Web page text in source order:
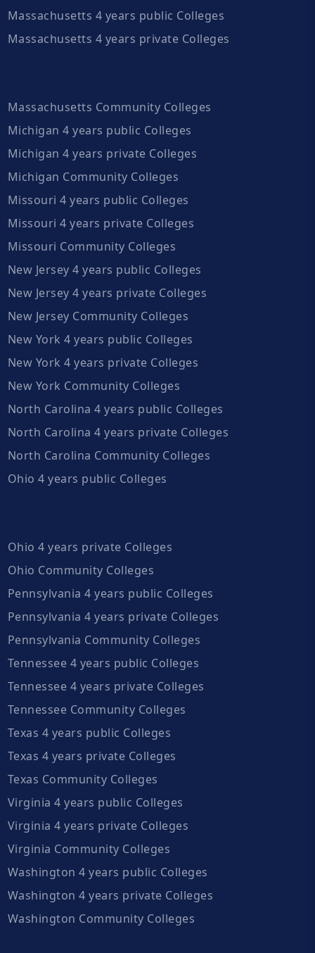
Massachusetts 4 years public Colleges
Massachusetts 4 years private Colleges
Massachusetts Community Colleges
Michigan 4 years public Colleges
Michigan 4 years private Colleges
Michigan Community Colleges
Missouri 4 years public Colleges
Missouri 4 years private Colleges
Missouri Community Colleges
New Jersey 4 years public Colleges
New Jersey 4 years private Colleges
New Jersey Community Colleges
New York 4 years public Colleges
New York 4 years private Colleges
New York Community Colleges
North Carolina 4 years public Colleges
North Carolina 4 years private Colleges
North Carolina Community Colleges
Ohio 4 years public Colleges
Ohio 4 years private Colleges
Ohio Community Colleges
Pennsylvania 4 years public Colleges
Pennsylvania 4 years private Colleges
Pennsylvania Community Colleges
Tennessee 4 years public Colleges
Tennessee 4 years private Colleges
Tennessee Community Colleges
Texas 4 years public Colleges
Texas 4 years private Colleges
Texas Community Colleges
Virginia 4 years public Colleges
Virginia 4 years private Colleges
Virginia Community Colleges
Washington 4 years public Colleges
Washington 4 years private Colleges
Washington Community Colleges